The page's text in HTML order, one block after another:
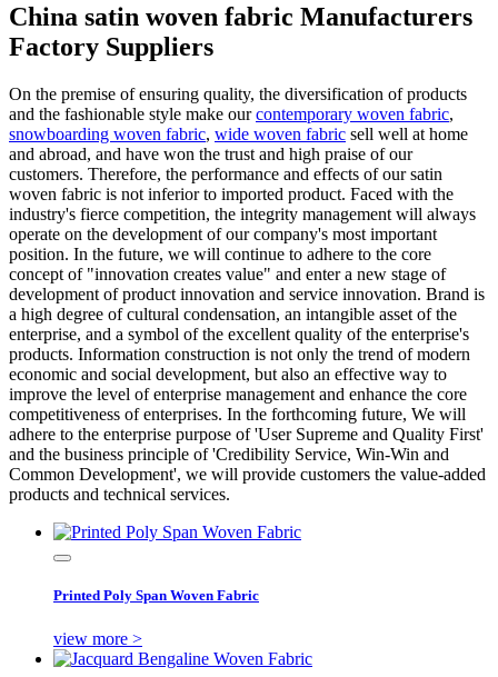
China satin woven fabric Manufacturers
Factory Suppliers
On the premise of ensuring quality, the diversification of products
and the fashionable style make ourcontemporary woven fabric,
snowboarding woven fabric, wide woven fabric sell well at home
and abroad, and have won the trust and high praise of our
customers. Therefore, the performance and effects of our satin
woven fabric is not inferior to imported product. Faced with the
industry's fierce competition, the integrity management will always
operate on the development of our company's most important
position. In the future, we will continue to adhere to the core
concept of "innovation creates value" and enter a new stage of
development of product innovation and service innovation. Brand is
a high degree of cultural condensation, an intangible asset of the
enterprise, and a symbol of the excellent quality of the enterprise's
products. Information construction is not only the trend of modern
economic and social development, but also an effective way to
improve the level of enterprise management and enhance the core
competitiveness of enterprises. In the forthcoming future, We will
adhere to the enterprise purpose of 'User Supreme and Quality First'
and the business principle of 'Credibility Service, Win-Win and
Common Development', we will provide customers the value-added
products and technical services.
Printed Poly Span Woven Fabric
view more >